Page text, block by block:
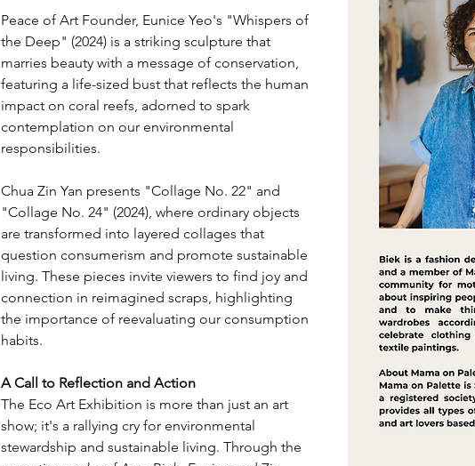
Peace of Art Founder, Eunice Yeo's "Whispers of
the Deep" (2024) is a striking sculpture that
marries beauty with a message of conservation,
featuring a life-sized bust that reflects the human
impact on coral reefs, adorned to spark
contemplation on our environmental
responsibilities.
Chua Zin Yan presents "Collage No. 22" and
"Collage No. 24" (2024), where ordinary objects
are transformed into layered collages that
question consumerism and promote sustainable
living. These pieces invite viewers to find joy and
connection in reimagined scraps, highlighting
the importance of reevaluating our consumption
habits.
A Call to Reflection and Action
The Eco Art Exhibition is more than just an art
show; it's a rallying cry for environmental
stewardship and sustainable living. Through the